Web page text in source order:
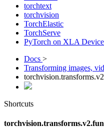
torchtext
torchvision
TorchElastic
TorchServe
PyTorch on XLA
Docs >
Transforming images,
Shortcuts